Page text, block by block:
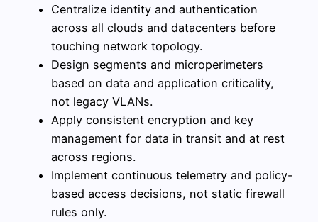
Centralize identity and authentication
across all clouds and datacenters before
touching network topology.
Design segments and microperimeters
based on data and application criticality,
not legacy VLANs.
Apply consistent encryption and key
management for data in transit and at rest
across regions.
Implement continuous telemetry and policy-
based access decisions, not static firewall
rules only.